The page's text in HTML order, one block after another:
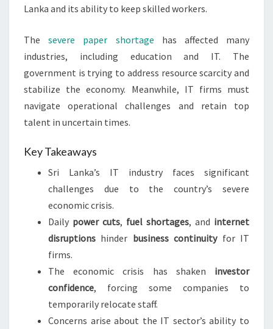
Lanka and its ability to keep skilled workers.
Thesevere paper shortage has affected many
industries, including education and IT. The
government is trying to address resource scarcity and
stabilize the economy. Meanwhile, IT firms must
navigate operational challenges and retain top
talent in uncertain times.
Key Takeaways
Sri Lanka’s IT industry faces significant
challenges due to the country’s severe
economic crisis.
Daily power cuts, fuel shortages, and internet
disruptions hinder business continuityfor IT
firms.
The economic crisis has shaken investor
confidence, forcing some companies to
temporarily relocate staff.
Concerns arise about the IT sector’s ability to